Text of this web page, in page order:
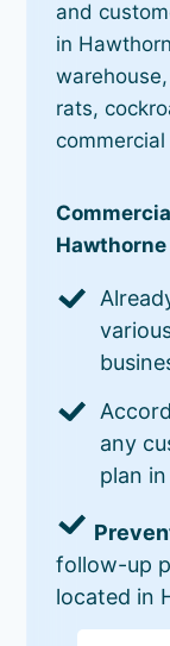
and
in
rats,
Hawthorne
any
plan
follow-up
located in